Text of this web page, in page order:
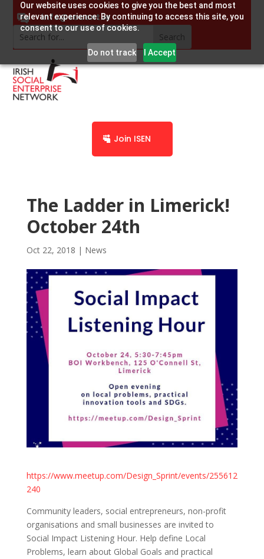
Our website uses cookies to give you the best and most
relevant experience. By continuing to access this site, you
consent to our use of cookies.
Do not track I Accept
info@socent.ie
Join ISEN
The Ladder in Limerick!
October 24th
Oct 22, 2018 | News
https://www.meetup.com/Design_Sprint/events/255612
240
Community leaders, social entrepreneurs, non-profit
organisations and small businesses are invited to
Social Impact Listening Hour. Help define Local
Problems, learn about Global Goals and practical